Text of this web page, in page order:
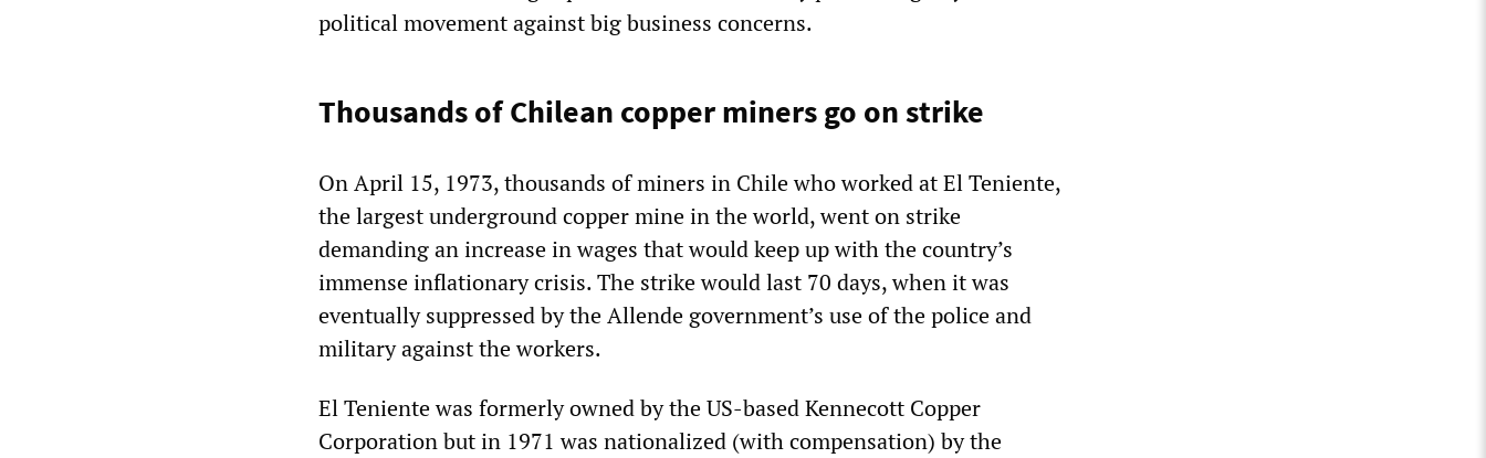
political movement against big business concerns.
Thousands of Chilean copper miners go on strike
On April 15, 1973, thousands of miners in Chile who worked at El Teniente,
the largest underground copper mine in the world, went on strike
demanding an increase in wages that would keep up with the country’s
immense inflationary crisis. The strike would last 70 days, when it was
eventually suppressed by the Allende government’s use of the police and
military against the workers.
El Teniente was formerly owned by the US-based Kennecott Copper
Corporation but in 1971 was nationalized (with compensation) by the